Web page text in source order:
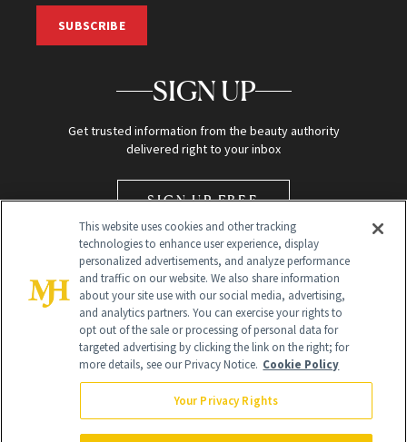
SUBSCRIBE
SIGN UP
Get trusted information from the beauty authority
delivered right to your inbox
SIGN UP FREE
Global Headquarters
NewBeauty may earn a portion of sales from products that are
purchased through our site as part of our affiliate partnerships with
This website uses cookies and other tracking
technologies to enhance user experience, display
personalized advertisements, and analyze performance
and traffic on our website. We also share information
about your site use with our social media, advertising,
and analytics partners. You can exercise your rights to
opt out of the sale or processing of personal data for
targeted advertising by clicking the link on the right; for
more details, see our Privacy Notice. Cookie Policy
Your Privacy Rights